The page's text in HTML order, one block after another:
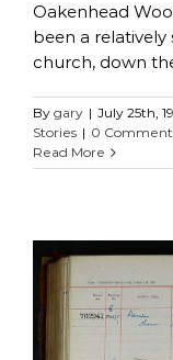
Oakenhead
been a
church, down
By gary | July 25th,
Stories | 0
Read More